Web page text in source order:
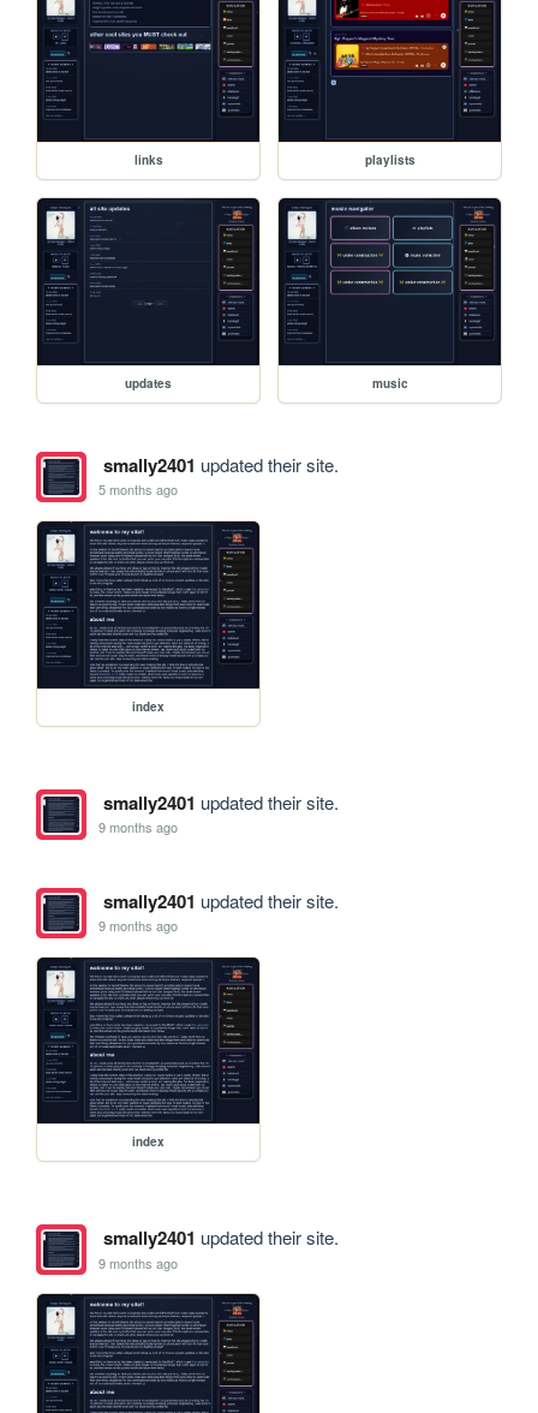
links playlists
updates music
smally2401 updated their site.
5 months ago
index
smally2401 updated their site.
9 months ago
smally2401 updated their site.
9 months ago
index
smally2401 updated their site.
9 months ago